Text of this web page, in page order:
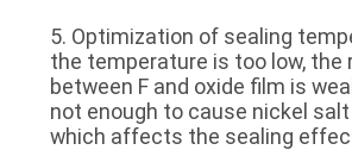
5. Optimization of sealing
the temperature is too low, the
between F and oxide film is
not enough to cause nickel
which affects the sealing